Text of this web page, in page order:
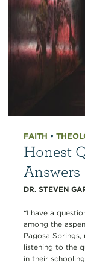
FAITH •
Honest
Answers
DR. STEVEN
“I have a
among the
Pagosa
listening to the
in their